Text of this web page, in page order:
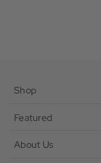
Shop
Featured
About Us